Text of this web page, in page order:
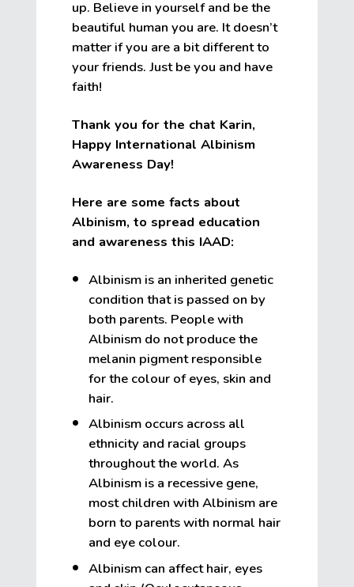
up. Believe in yourself and be the
beautiful human you are. It doesn’t
matter if you are a bit different to
your friends. Just be you and have
faith!
Thank you for the chat Karin,
Happy International Albinism
Awareness Day!
Here are some facts about
Albinism, to spread education
and awareness this IAAD:
Albinism is an inherited genetic
condition that is passed on by
both parents. People with
Albinism do not produce the
melanin pigment responsible
for the colour of eyes, skin and
hair.
Albinism occurs across all
ethnicity and racial groups
throughout the world. As
Albinism is a recessive gene,
most children with Albinism are
born to parents with normal hair
and eye colour.
Albinism can affect hair, eyes